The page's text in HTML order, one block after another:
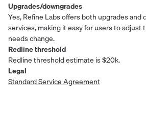
Upgrades/downgrades
Yes, Refine Labs offers both upgrades and
services, making it easy for users to adjust
needs change.
Redline threshold
Redline threshold estimate is $20k.
Legal
Standard Service Agreement